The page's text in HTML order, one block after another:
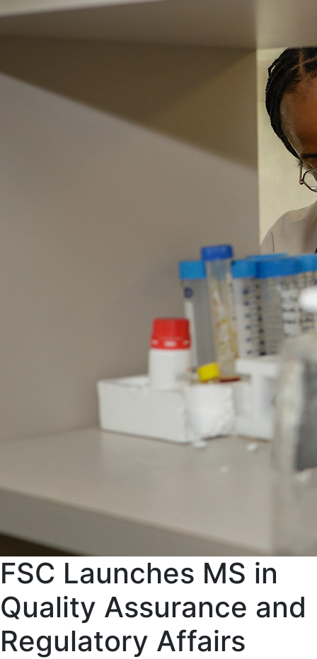
FSC Launches MS in
Quality Assurance and
Regulatory Affairs